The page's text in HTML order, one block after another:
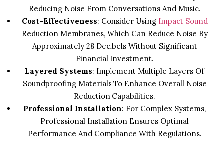
Reducing Noise From Conversations And Music.
Cost-Effectiveness: Consider Using Impact Sound
Reduction Membranes, Which Can Reduce Noise By
Approximately 28 Decibels Without Significant
Financial Investment.
Layered Systems: Implement Multiple Layers Of
Soundproofing Materials To Enhance Overall Noise
Reduction Capabilities.
Professional Installation: For Complex Systems,
Professional Installation Ensures Optimal
Performance And Compliance With Regulations.